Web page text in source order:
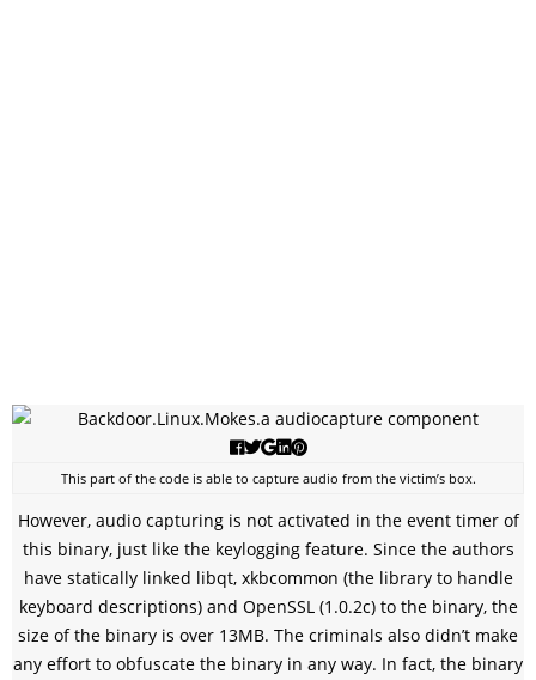
This part of the code is able to capture audio from the victim’s box.
However, audio capturing is not activated in the event timer of
this binary, just like the keylogging feature. Since the authors
have statically linked libqt, xkbcommon (the library to handle
keyboard descriptions) and OpenSSL (1.0.2c) to the binary, the
size of the binary is over 13MB. The criminals also didn’t make
any effort to obfuscate the binary in any way. In fact, the binary